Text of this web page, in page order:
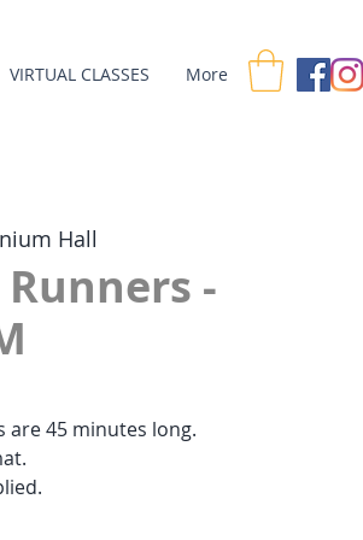
VIRTUAL CLASSES More
Hall
-
are 45 minutes long.